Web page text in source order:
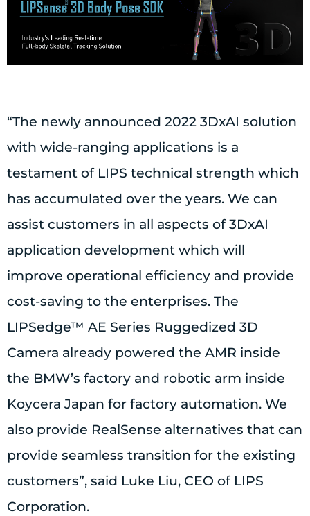
“The newly announced 2022 3DxAI solution
with wide-ranging applications is a
testament of LIPS technical strength which
has accumulated over the years. We can
assist customers in all aspects of 3DxAI
application development which will
improve operational efficiency and provide
cost-saving to the enterprises. The
LIPSedge™ AE Series Ruggedized 3D
Camera already powered the AMR inside
the BMW’s factory and robotic arm inside
Koycera Japan for factory automation. We
also provide RealSense alternatives that can
provide seamless transition for the existing
customers”, said Luke Liu, CEO of LIPS
Corporation.